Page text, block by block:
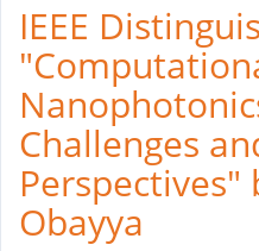
IEEE
Challenges
Perspectives"
Obayya